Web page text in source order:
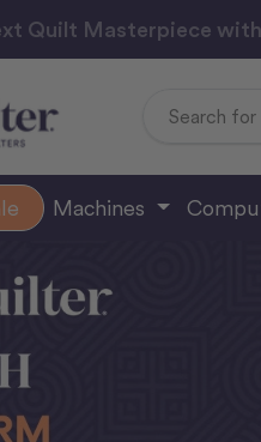
Quilt Masterpiece
Machines